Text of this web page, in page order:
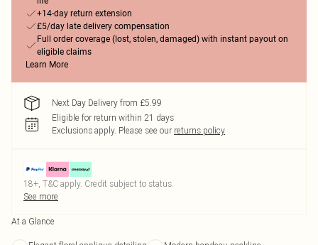
+14-day return extension
£5/day late delivery compensation
Full order coverage (lost, stolen, damaged) with instant payout on
eligible claims
Learn More
Next Day Delivery from £5.99
Eligible for return within 21 days
Exclusions apply. Please see our returns policy
18+, T&C apply. Credit subject to status.
See more
At a Glance